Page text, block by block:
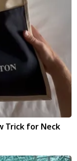
Trick for Neck